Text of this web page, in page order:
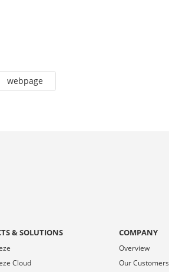
webpage
& SOLUTIONS
Cloud
COMPANY
Overview
Our Customers